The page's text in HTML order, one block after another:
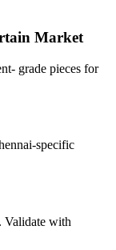
Market
grade pieces for
specific
Validate with